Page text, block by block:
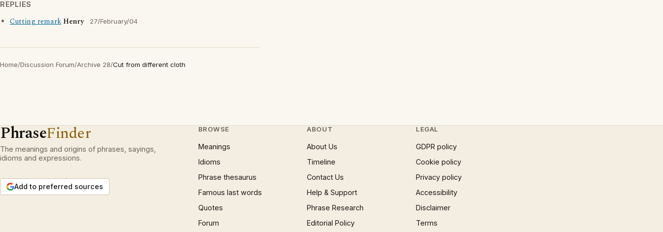
REPLIES
Cutting remark Henry 27/February/04
Home/Discussion Forum/Archive 28/Cut from different cloth
PhraseFinder
The meanings and origins of phrases, sayings,
idioms and expressions.
Add to preferred sources
BROWSE
Meanings
Idioms
Phrase thesaurus
Famous last words
Quotes
Forum
ABOUT
About Us
Timeline
Contact Us
Help & Support
Phrase Research
Editorial Policy
LEGAL
GDPR policy
Cookie policy
Privacy policy
Accessibility
Disclaimer
Terms